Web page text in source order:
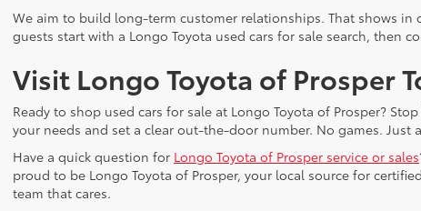
We aim to build long-term customer relationships. That shows in
guests start with a Longo Toyota used cars for sale search, then
Visit Longo Toyota of Prosper
Ready to shop used cars for sale at Longo Toyota of Prosper?
your needs and set a clear out-the-door number. No games.
Have a quick question for Longo Toyota of Prosper service or sales
proud to be Longo Toyota of Prosper, your local source for
team that cares.